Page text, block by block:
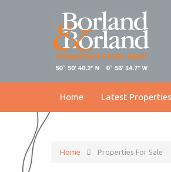
Home Latest Properties
Home Properties For Sale